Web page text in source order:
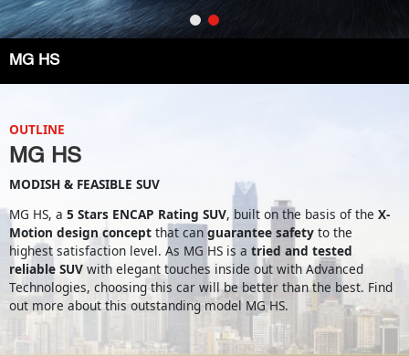
MG HS
OUTLINE
MG HS
MODISH & FEASIBLE SUV
MG HS, a5 Stars ENCAP Rating SUV, built on the basis of theX-
Motion design concept that canguarantee safety to the
highest satisfaction level. As MG HS is atried and tested
reliable SUV with elegant touches inside out with Advanced
Technologies, choosing this car will be better than the best. Find
out more about this outstanding model MG HS.